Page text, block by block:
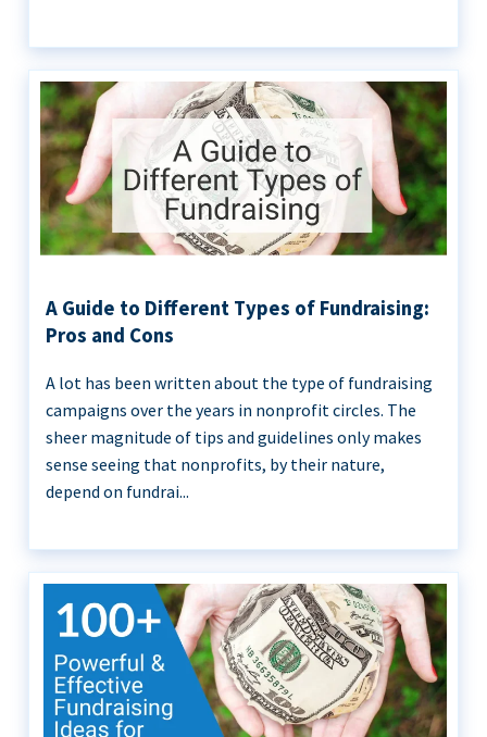
A Guide to Different Types of Fundraising:
Pros and Cons
A lot has been written about the type of fundraising
campaigns over the years in nonprofit circles. The
sheer magnitude of tips and guidelines only makes
sense seeing that nonprofits, by their nature,
depend on fundrai...